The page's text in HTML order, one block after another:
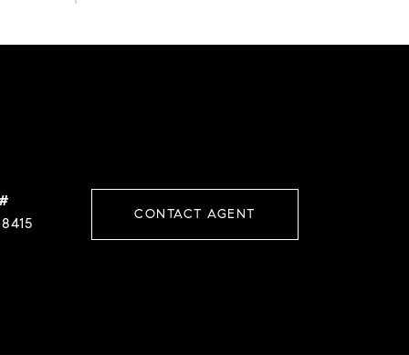
CONTACT AGENT